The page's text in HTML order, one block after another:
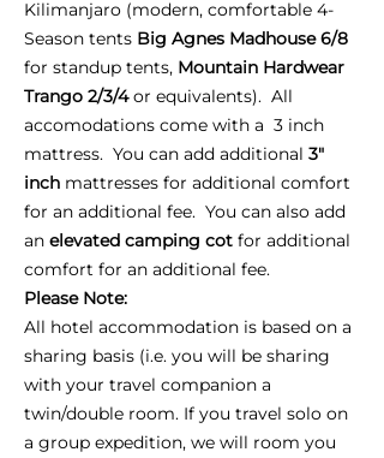
Kilimanjaro (modern, comfortable 4-
Season tents Big Agnes Madhouse 6/8
for standup tents, Mountain Hardwear
Trango 2/3/4or equivalents). All
accomodations come with a 3 inch
mattress. You can add additional 3"
inch mattresses for additional comfort
for an additional fee. You can also add
an elevated camping cot for additional
comfort for an additional fee.
Please Note:
All hotel accommodation is based on a
sharing basis (i.e. you will be sharing
with your travel companion a
twin/double room. If you travel solo on
a group expedition, we will room you